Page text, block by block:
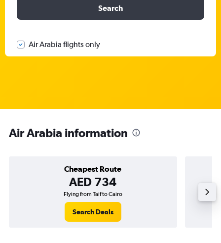
Search
Air Arabia flights only
Air Arabia information
Cheapest Route
AED 734
Flying from Taif to Cairo
Search Deals